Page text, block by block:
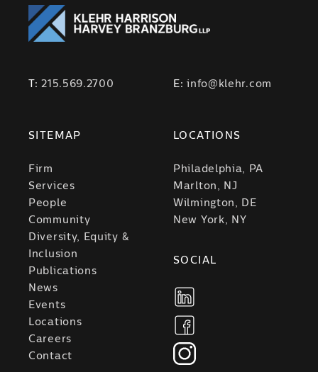
T:215.569.2700 E:info@klehr.com
SITEMAP
Firm
Services
People
Community
Diversity, Equity &
Inclusion
Publications
News
Events
Locations
Careers
Contact
LOCATIONS
Philadelphia, PA
Marlton, NJ
Wilmington, DE
New York, NY
SOCIAL